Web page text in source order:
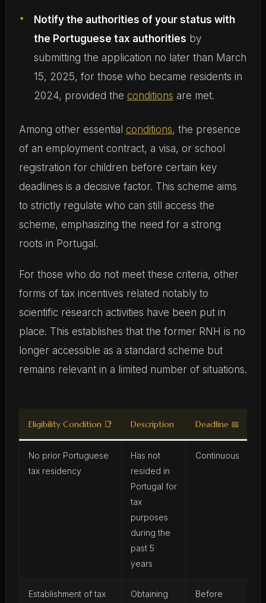
Notify the authorities of your status with
the Portuguese tax authorities by
submitting the application no later than March
15, 2025, for those who became residents in
2024, provided the conditions are met.
Among other essential conditions, the presence
of an employment contract, a visa, or school
registration for children before certain key
deadlines is a decisive factor. This scheme aims
to strictly regulate who can still access the
scheme, emphasizing the need for a strong
roots in Portugal.
For those who do not meet these criteria, other
forms of tax incentives related notably to
scientific research activities have been put in
place. This establishes that the former RNH is no
longer accessible as a standard scheme but
remains relevant in a limited number of situations.
Eligibility Condition 📑 Description Deadline 📅
No prior Portuguese
tax residency
Has not
resided in
Portugal for
tax
purposes
during the
past 5
years
Continuous
Establishment of tax Obtaining Before